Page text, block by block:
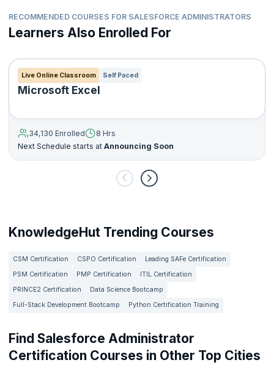
RECOMMENDED COURSES FOR SALESFORCE ADMINISTRATORS
Learners Also Enrolled For
Live Online Classroom Self Paced
Microsoft Excel
34,130 Enrolled
8 Hrs
Next Schedule starts at Announcing Soon
KnowledgeHut Trending Courses
CSM Certification CSPO Certification
Leading SAFe Certification
PSM Certification
PMP Certification
ITIL Certification
PRINCE2 Certification
Data Science Bootcamp
Full-Stack Development Bootcamp
Python Certification Training
Find Salesforce Administrator
Certification Courses in Other Top Cities